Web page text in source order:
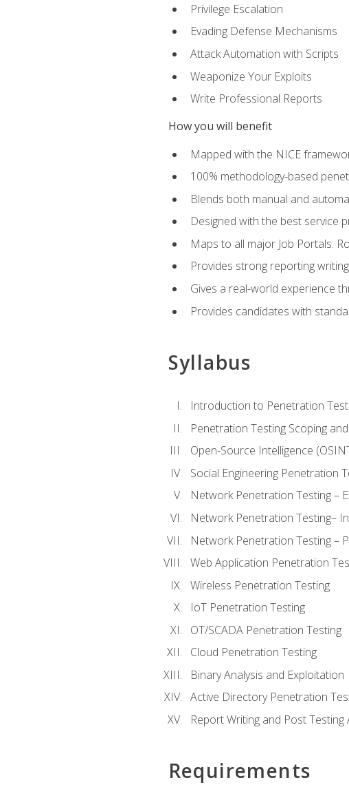
Privilege Escalation
Evading Defense Mechanisms
Attack Automation with Scripts
Weaponize Your Exploits
Write Professional Reports
How you will benefit
Mapped with the NICE
100% methodology-based
Blends both manual and
Designed with the best service
Maps to all major Job Portals.
Provides strong reporting
Gives a real-world experience
Provides candidates with
Syllabus
Introduction to Penetration
Penetration Testing Scoping
Open-Source Intelligence
Social Engineering Penetration
Network Penetration Testing –
Network Penetration Testing–
Network Penetration Testing –
Web Application Penetration
Wireless Penetration Testing
IoT Penetration Testing
OT/SCADA Penetration Testing
Cloud Penetration Testing
Binary Analysis and Exploitation
Active Directory Penetration
Report Writing and Post Testing
Requirements